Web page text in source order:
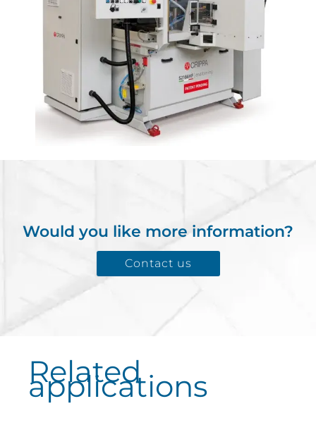
Would you like more information?
Contact us
Related
applications